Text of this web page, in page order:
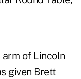
arm of Lincoln
given Brett